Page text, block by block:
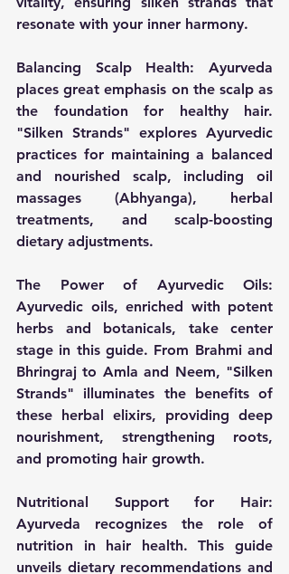
resonate with your inner harmony.
Balancing Scalp Health: Ayurveda
places great emphasis on the scalp as
the foundation for healthy hair.
"Silken Strands" explores Ayurvedic
practices for maintaining a balanced
and nourished scalp, including oil
massages (Abhyanga), herbal
treatments, and scalp-boosting
dietary adjustments.
The Power of Ayurvedic Oils:
Ayurvedic oils, enriched with potent
herbs and botanicals, take center
stage in this guide. From Brahmi and
Bhringraj to Amla and Neem, "Silken
Strands" illuminates the benefits of
these herbal elixirs, providing deep
nourishment, strengthening roots,
and promoting hair growth.
Nutritional Support for Hair:
Ayurveda recognizes the role of
nutrition in hair health. This guide
unveils dietary recommendations and